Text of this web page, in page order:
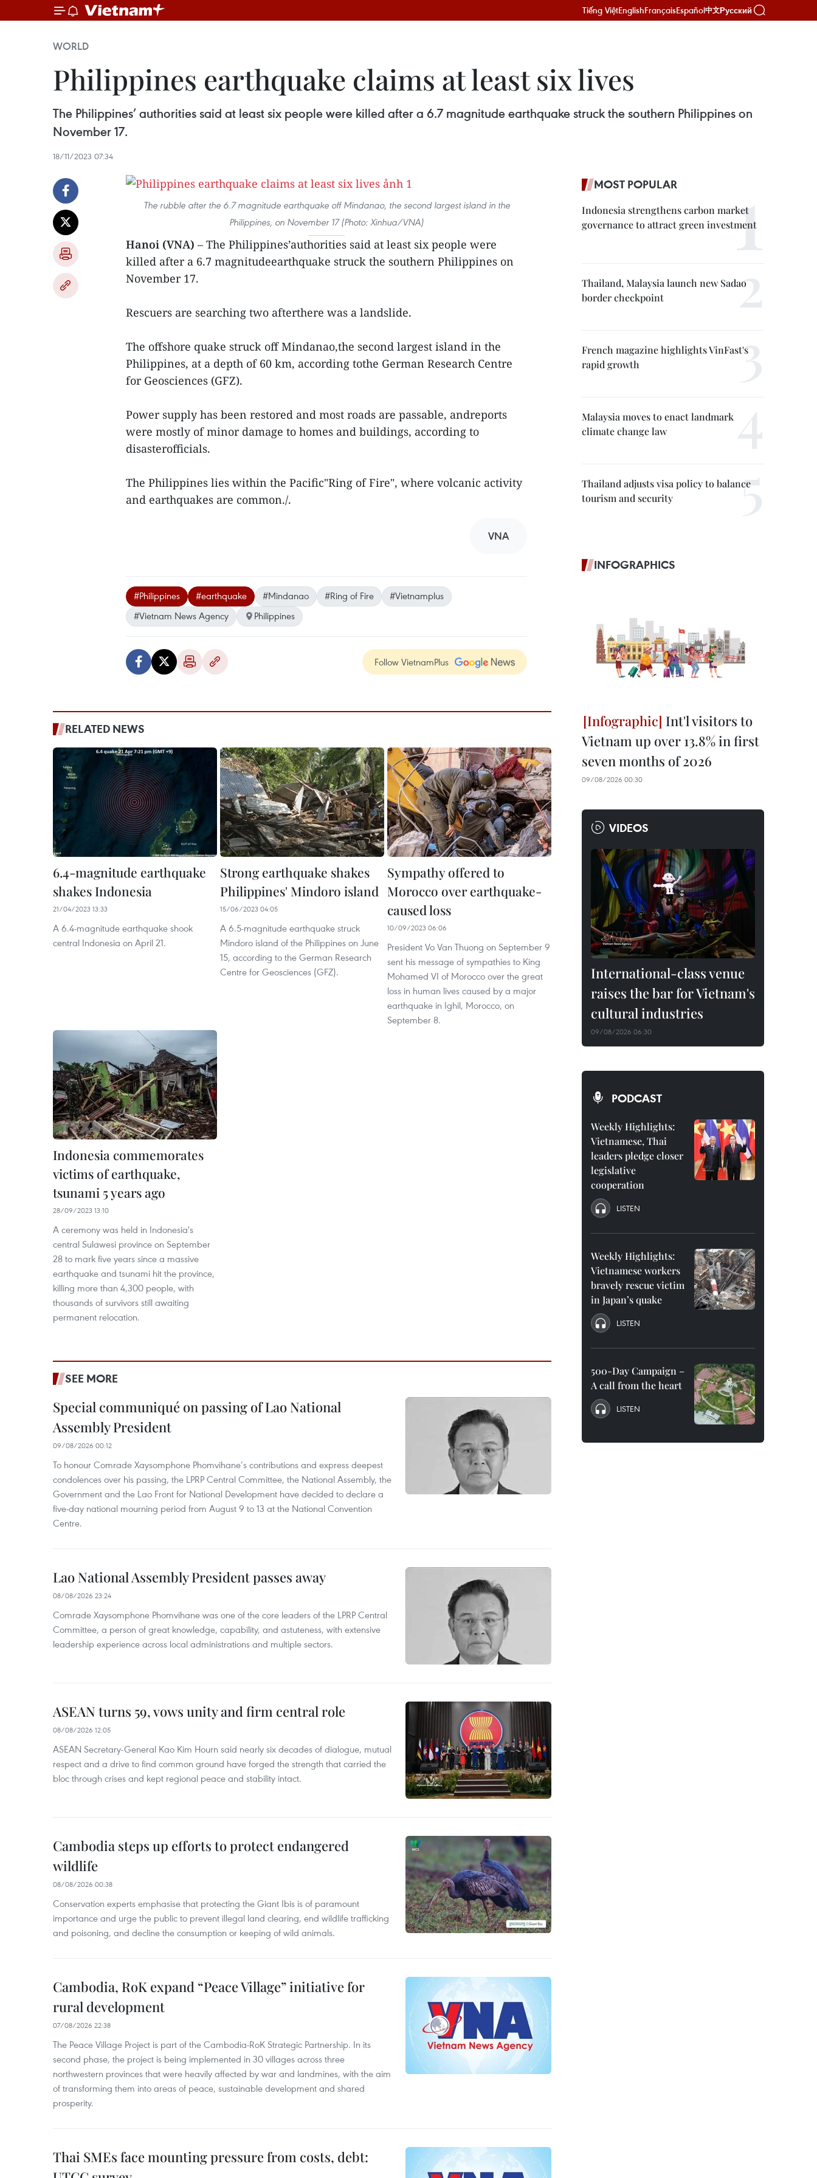
Tiếng ViệtEnglishFrançaisEspañol中文Русский
WORLD
Philippines earthquake claims at least six lives
The Philippines’ authorities said at least six people were killed after a 6.7 magnitude earthquake struck the southern Philippines on
November 17.
18/11/2023 07:34
The rubble after the 6.7 magnitude earthquake off Mindanao, the second largest island in the
Philippines, on November 17 (Photo: Xinhua/VNA)
Hanoi (VNA) – The Philippines’authorities said at least six people were
killed after a 6.7 magnitudeearthquake struck the southern Philippines on
November 17.
Rescuers are searching two afterthere was a landslide.
The offshore quake struck off Mindanao,the second largest island in the
Philippines, at a depth of 60 km, according tothe German Research Centre
for Geosciences (GFZ).
Power supply has been restored and most roads are passable, andreports
were mostly of minor damage to homes and buildings, according to
disasterofficials.
The Philippines lies within the Pacific"Ring of Fire", where volcanic activity
and earthquakes are common./.
VNA
#Philippines #earthquake #Mindanao #Ring of Fire
#Vietnamplus
#Vietnam News Agency
Philippines
Follow VietnamPlus
RELATED NEWS
6.4-magnitude earthquake
shakes Indonesia
21/04/2023 13:33
A 6.4-magnitude earthquake shook
central Indonesia on April 21.
Strong earthquake shakes
Philippines' Mindoro island
15/06/2023 04:05
A 6.5-magnitude earthquake struck
Mindoro island of the Philippines on June
15, according to the German Research
Centre for Geosciences (GFZ).
Sympathy offered to
Morocco over earthquake-
caused loss
10/09/2023 06:06
President Vo Van Thuong on September 9
sent his message of sympathies to King
Mohamed VI of Morocco over the great
loss in human lives caused by a major
earthquake in Ighil, Morocco, on
September 8.
Indonesia commemorates
victims of earthquake,
tsunami 5 years ago
28/09/2023 13:10
A ceremony was held in Indonesia's
central Sulawesi province on September
28 to mark five years since a massive
earthquake and tsunami hit the province,
killing more than 4,300 people, with
thousands of survivors still awaiting
permanent relocation.
SEE MORE
Special communiqué on passing of Lao National
Assembly President
09/08/2026 00:12
To honour Comrade Xaysomphone Phomvihane’s contributions and express deepest
condolences over his passing, the LPRP Central Committee, the National Assembly, the
Government and the Lao Front for National Development have decided to declare a
five-day national mourning period from August 9 to 13 at the National Convention
Centre.
Lao National Assembly President passes away
08/08/2026 23:24
Comrade Xaysomphone Phomvihane was one of the core leaders of the LPRP Central
Committee, a person of great knowledge, capability, and astuteness, with extensive
leadership experience across local administrations and multiple sectors.
ASEAN turns 59, vows unity and firm central role
08/08/2026 12:05
ASEAN Secretary-General Kao Kim Hourn said nearly six decades of dialogue, mutual
respect and a drive to find common ground have forged the strength that carried the
bloc through crises and kept regional peace and stability intact.
Cambodia steps up efforts to protect endangered
wildlife
08/08/2026 00:38
Conservation experts emphasise that protecting the Giant Ibis is of paramount
importance and urge the public to prevent illegal land clearing, end wildlife trafficking
and poisoning, and decline the consumption or keeping of wild animals.
Cambodia, RoK expand “Peace Village” initiative for
rural development
07/08/2026 22:38
The Peace Village Project is part of the Cambodia-RoK Strategic Partnership. In its
second phase, the project is being implemented in 30 villages across three
northwestern provinces that were heavily affected by war and landmines, with the aim
of transforming them into areas of peace, sustainable development and shared
prosperity.
Thai SMEs face mounting pressure from costs, debt:
MOST POPULAR
Indonesia strengthens carbon market
governance to attract green investment
Thailand, Malaysia launch new Sadao
border checkpoint
French magazine highlights VinFast's
rapid growth
Malaysia moves to enact landmark
climate change law
Thailand adjusts visa policy to balance
tourism and security
INFOGRAPHICS
Int'l visitors to
Vietnam up over 13.8% in first
seven months of 2026
09/08/2026 00:30
VIDEOS
International-class venue
raises the bar for Vietnam's
cultural industries
09/08/2026 06:30
PODCAST
Weekly Highlights:
Vietnamese, Thai
leaders pledge closer
legislative
cooperation
LISTEN
Weekly Highlights:
Vietnamese workers
bravely rescue victim
in Japan’s quake
LISTEN
500-Day Campaign –
A call from the heart
LISTEN